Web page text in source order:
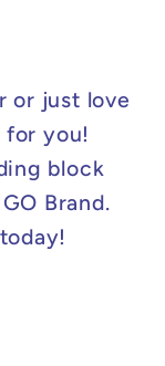
or just love
you!
block
Brand.